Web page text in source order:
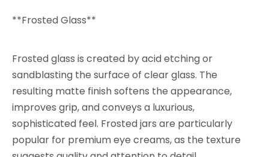
**Frosted Glass**
Frosted glass is created by acid etching or
sandblasting the surface of clear glass. The
resulting matte finish softens the appearance,
improves grip, and conveys a luxurious,
sophisticated feel. Frosted jars are particularly
popular for premium eye creams, as the texture